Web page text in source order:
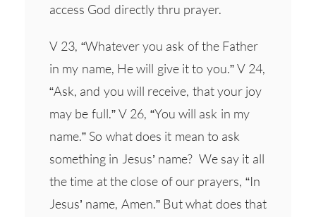
access God directly thru prayer.
V 23, “Whatever you ask of the Father
in my name, He will give it to you.” V 24,
“Ask, and you will receive, that your joy
may be full.” V 26, “You will ask in my
name.” So what does it mean to ask
something in Jesus’ name? We say it all
the time at the close of our prayers, “In
Jesus’ name, Amen.” But what does that